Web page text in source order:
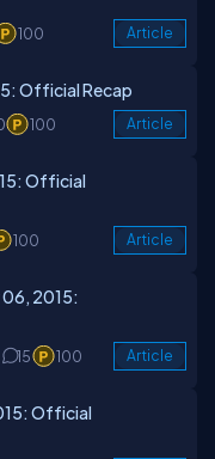
100 Article
Official Recap
100 Article
Official
100 Article
2015:
15 100 Article
Official